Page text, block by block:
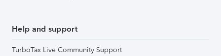
Help and support
TurboTax Live Community Support